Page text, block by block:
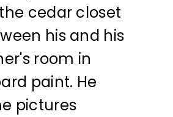
cedar closet
his and his
room in
paint. He
pictures